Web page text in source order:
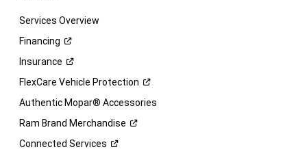
Services Overview
Financing
Insurance
FlexCare Vehicle Protection
Authentic Mopar® Accessories
Ram Brand Merchandise
Connected Services